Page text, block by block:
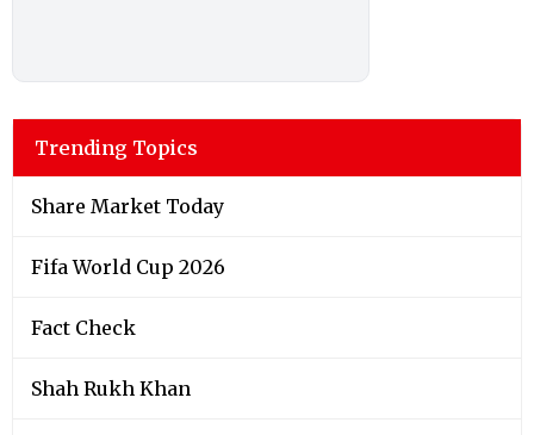
Trending Topics
Share Market Today
Fifa World Cup 2026
Fact Check
Shah Rukh Khan